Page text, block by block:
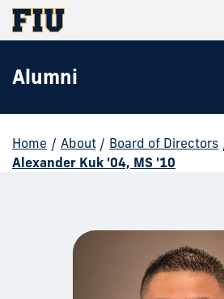
Alumni
Home / About / Board of Directors
Alexander Kuk '04, MS '10